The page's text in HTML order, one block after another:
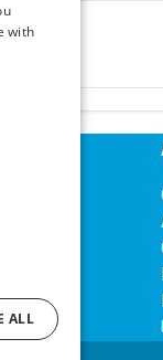
with
ALL